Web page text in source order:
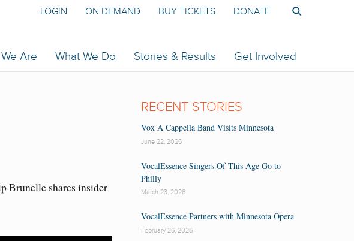
Are What We Do Stories & Results Get Involved
LOGIN ON DEMAND BUY TICKETS DONATE
Brunelle shares insider
RECENT STORIES
Vox A Cappella Band Visits Minnesota
June 22, 2026
VocalEssence Singers Of This Age Go to
Philly
March 23, 2026
VocalEssence Partners with Minnesota Opera
February 26, 2026